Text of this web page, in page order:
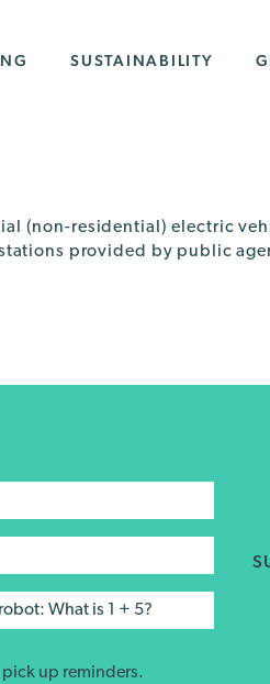
SUSTAINABILITY
(non-residential) electric
provided by public
pick up reminders.